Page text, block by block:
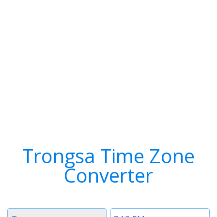
Trongsa Time Zone
Converter
Time
Timezone